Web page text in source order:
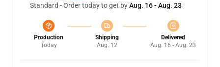
Standard - Order today to get byAug. 16 - Aug. 23
Production
Today
Shipping
Aug. 12
Delivered
Aug. 16 - Aug. 23